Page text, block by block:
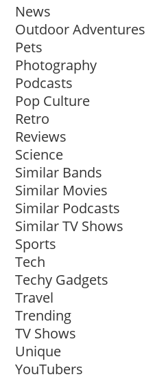
News
Outdoor Adventures
Pets
Photography
Podcasts
Pop Culture
Retro
Reviews
Science
Similar Bands
Similar Movies
Similar Podcasts
Similar TV Shows
Sports
Tech
Techy Gadgets
Travel
Trending
TV Shows
Unique
YouTubers